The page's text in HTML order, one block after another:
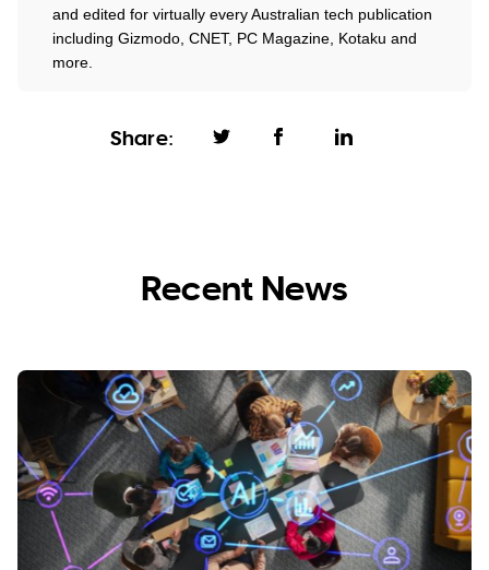
Share:
and edited for virtually every Australian tech publication
including Gizmodo, CNET, PC Magazine, Kotaku and
more.
Recent News